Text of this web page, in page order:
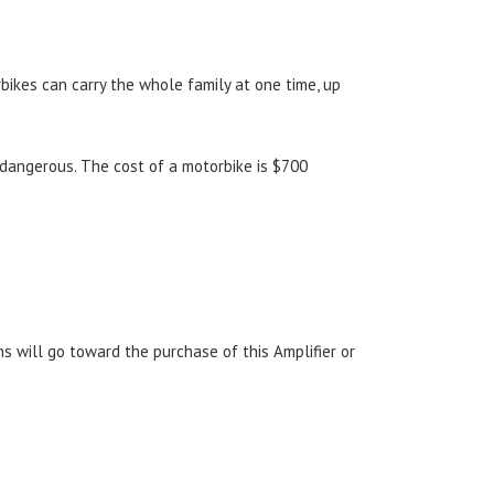
can carry the whole family at one time, up
The cost of a motorbike is $700
will go toward the purchase of this Amplifier or